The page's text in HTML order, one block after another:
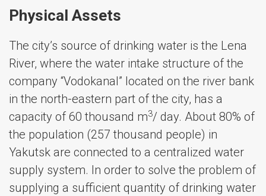
Physical Assets
The city’s source of drinking water is the Lena
River, where the water intake structure of the
company “Vodokanal” located on the river bank
in the north-eastern part of the city, has a
capacity of 60 thousand m3/ day. About 80% of
the population (257 thousand people) in
Yakutsk are connected to a centralized water
supply system. In order to solve the problem of
supplying a sufficient quantity of drinking water